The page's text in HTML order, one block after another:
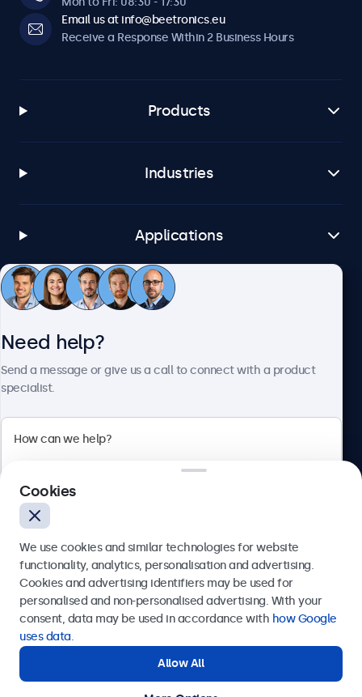
Email us at info@beetronics.eu
Receive a Response Within 2 Business Hours
Products
Industries
Applications
Customer Service
Bloemstraat 28, 1016LC Amsterdam, Netherlands
Europe
Need help?
Send a message or give us a call to connect with a product
specialist.
Send
Get in touch with our experts.
Cookies
We use cookies and similar technologies for website
functionality, analytics, personalisation and advertising.
Cookies and advertising identifiers may be used for
personalised and non-personalised advertising. With your
consent, data may be used in accordance with how Google
uses data.
Allow All